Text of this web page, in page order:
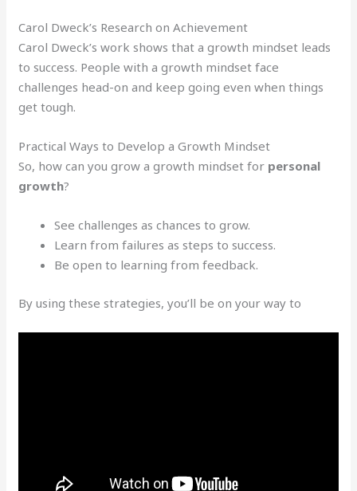
Carol Dweck’s Research on Achievement
Carol Dweck’s work shows that a growth mindset leads
to success. People with a growth mindset face
challenges head-on and keep going even when things
get tough.
Practical Ways to Develop a Growth Mindset
So, how can you grow a growth mindset for personal
growth?
See challenges as chances to grow.
Learn from failures as steps to success.
Be open to learning from feedback.
By using these strategies, you’ll be on your way to